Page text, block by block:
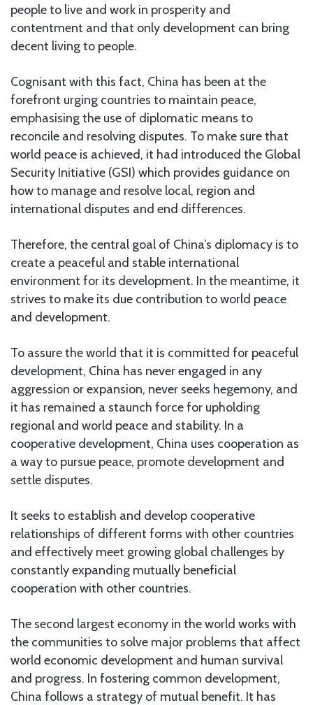
people to live and work in prosperity and
contentment and that only development can bring
decent living to people.
Cognisant with this fact, China has been at the
forefront urging countries to maintain peace,
emphasising the use of diplomatic means to
reconcile and resolving disputes. To make sure that
world peace is achieved, it had introduced the Global
Security Initiative (GSI) which provides guidance on
how to manage and resolve local, region and
international disputes and end differences.
Therefore, the central goal of China’s diplomacy is to
create a peaceful and stable international
environment for its development. In the meantime, it
strives to make its due contribution to world peace
and development.
To assure the world that it is committed for peaceful
development, China has never engaged in any
aggression or expansion, never seeks hegemony, and
it has remained a staunch force for upholding
regional and world peace and stability. In a
cooperative development, China uses cooperation as
a way to pursue peace, promote development and
settle disputes.
It seeks to establish and develop cooperative
relationships of different forms with other countries
and effectively meet growing global challenges by
constantly expanding mutually beneficial
cooperation with other countries.
The second largest economy in the world works with
the communities to solve major problems that affect
world economic development and human survival
and progress. In fostering common development,
China follows a strategy of mutual benefit. It has